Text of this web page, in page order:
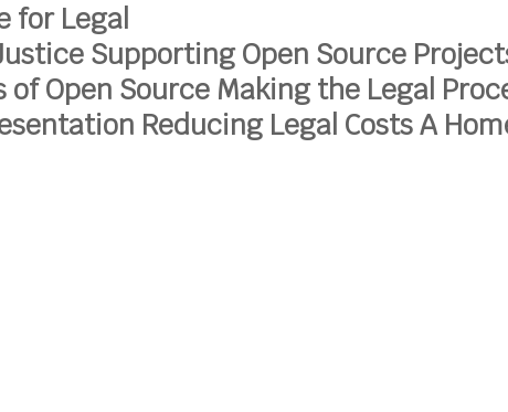
for Legal
Supporting Open Source
Open Source Making the Legal
Reducing Legal CostsA